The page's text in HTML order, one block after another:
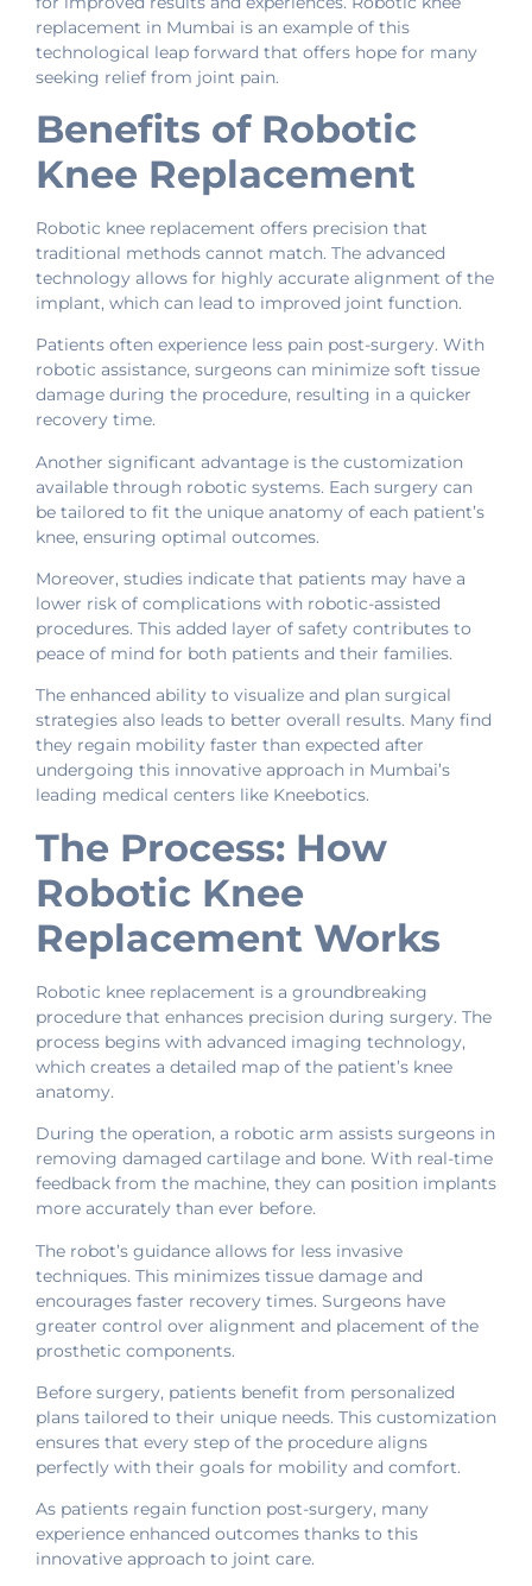
replacement in Mumbai is an example of this
technological leap forward that offers hope for many
seeking relief from joint pain.
Benefits of Robotic
Knee Replacement
Robotic knee replacement offers precision that
traditional methods cannot match. The advanced
technology allows for highly accurate alignment of the
implant, which can lead to improved joint function.
Patients often experience less pain post-surgery. With
robotic assistance, surgeons can minimize soft tissue
damage during the procedure, resulting in a quicker
recovery time.
Another significant advantage is the customization
available through robotic systems. Each surgery can
be tailored to fit the unique anatomy of each patient’s
knee, ensuring optimal outcomes.
Moreover, studies indicate that patients may have a
lower risk of complications with robotic-assisted
procedures. This added layer of safety contributes to
peace of mind for both patients and their families.
The enhanced ability to visualize and plan surgical
strategies also leads to better overall results. Many find
they regain mobility faster than expected after
undergoing this innovative approach in Mumbai’s
leading medical centers like Kneebotics.
The Process: How
Robotic Knee
Replacement Works
Robotic knee replacement is a groundbreaking
procedure that enhances precision during surgery. The
process begins with advanced imaging technology,
which creates a detailed map of the patient’s knee
anatomy.
During the operation, a robotic arm assists surgeons in
removing damaged cartilage and bone. With real-time
feedback from the machine, they can position implants
more accurately than ever before.
The robot’s guidance allows for less invasive
techniques. This minimizes tissue damage and
encourages faster recovery times. Surgeons have
greater control over alignment and placement of the
prosthetic components.
Before surgery, patients benefit from personalized
plans tailored to their unique needs. This customization
ensures that every step of the procedure aligns
perfectly with their goals for mobility and comfort.
As patients regain function post-surgery, many
experience enhanced outcomes thanks to this
innovative approach to joint care.